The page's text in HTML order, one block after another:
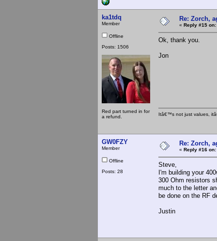
ka1tdq
Member
Offline
Posts: 1506
Red part turned in for
a refund.
Re: Zorch,
« Reply #15 on:
Ok, thank you.
Jon
Itâ€™s not just values,
GW0FZY
Member
Offline
Posts: 28
Re: Zorch,
« Reply #16 on:
Steve,
I'm building your
300 Ohm resistors
much to the letter
be done on the RF
Justin